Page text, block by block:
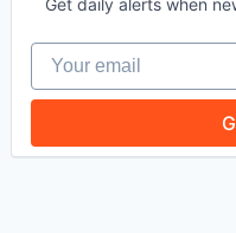
Get daily alerts when
Your email